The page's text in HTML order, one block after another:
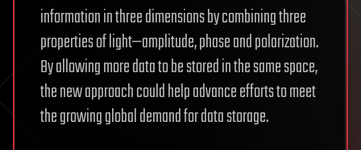
information in three dimensions by combining three
properties of light—amplitude, phase and polarization.
By allowing more data to be stored in the same space,
the new approach could help advance efforts to meet
the growing global demand for data storage.